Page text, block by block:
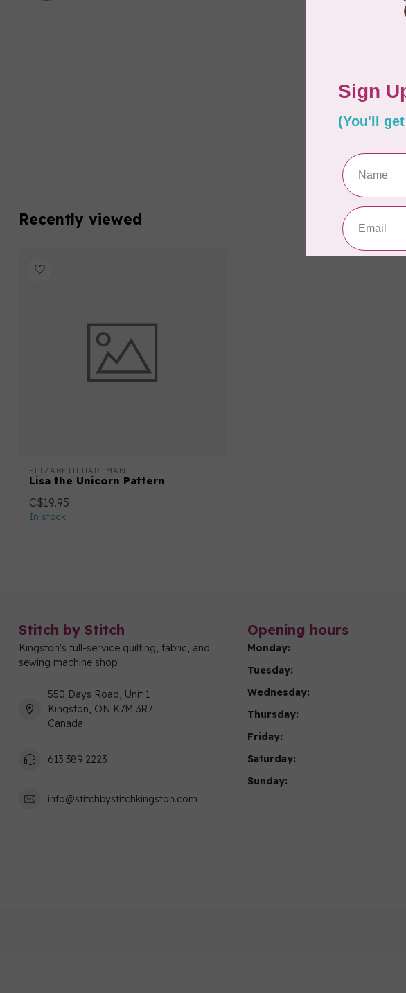
Recently viewed
ELIZABETH HARTMAN
Lisa the Unicorn Pattern
C$19.95
In stock
Stitch by Stitch
Kingston's full-service quilting, fabric, and
sewing machine shop!
550 Days Road, Unit 1
Kingston, ON K7M 3R7
Canada
613 389 2223
info@stitchbystitchkingston.com
Opening hours
Monday:
Tuesday:
Wednesday:
Thursday:
Friday:
Saturday:
Sunday: